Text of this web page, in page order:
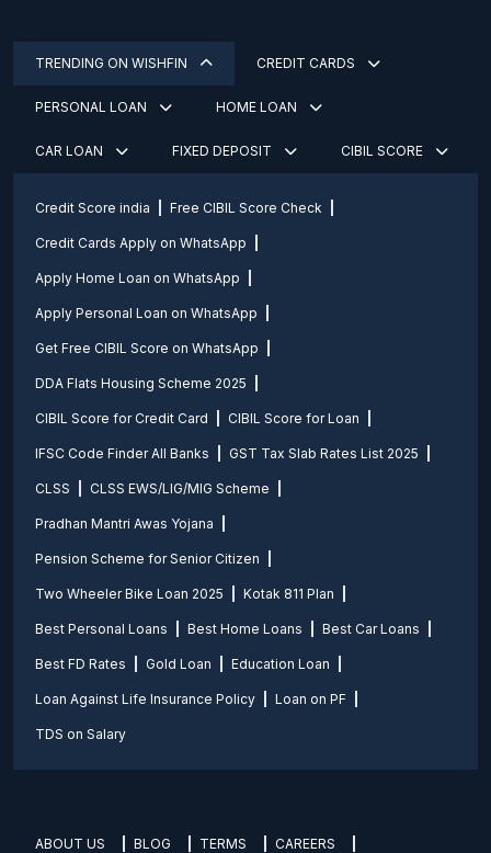
TRENDING ON WISHFIN CREDIT CARDS
PERSONAL LOAN HOME LOAN
CAR LOAN FIXED DEPOSIT CIBIL SCORE
Credit Score india Free CIBIL Score Check
Credit Cards Apply on WhatsApp
Apply Home Loan on WhatsApp
Apply Personal Loan on WhatsApp
Get Free CIBIL Score on WhatsApp
DDA Flats Housing Scheme 2025
CIBIL Score for Credit Card CIBIL Score for Loan
IFSC Code Finder All Banks GST Tax Slab Rates List 2025
CLSS CLSS EWS/LIG/MIG Scheme
Pradhan Mantri Awas Yojana
Pension Scheme for Senior Citizen
Two Wheeler Bike Loan 2025 Kotak 811 Plan
Best Personal Loans Best Home Loans Best Car Loans
Best FD Rates Gold Loan Education Loan
Loan Against Life Insurance Policy Loan on PF
TDS on Salary
ABOUT US BLOG TERMS CAREERS